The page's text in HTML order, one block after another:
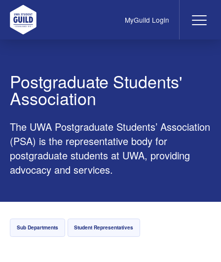
UWA Student Guild MyGuild Login
Postgraduate Students'
Association
The UWA Postgraduate Students’ Association
(PSA) is the representative body for
postgraduate students at UWA, providing
advocacy and services.
Sub Departments Student Representatives